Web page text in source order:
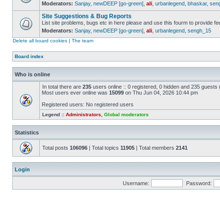
Moderators: Sanjay, newDEEP [go-green] ali urbanlegend bhaskar,
Site Suggestions & Bug Reports
List site problems, bugs etc in here please and use this fourm to provide
Moderators: Sanjay, newDEEP [go-green] ali urbanlegend sengh_15
Delete all board cookies | The team
Board index
Who is online
In total there are 235 users online :: 0 registered, 0 hidden and 235
Most users ever online was 15099 on Thu Jun 04, 2026 10:44 pm
Registered users: No registered users
Legend :: Administrators Global moderators
Statistics
Total posts 106096 | Total topics 11905 | Total members 2141
Login
Username: Password: